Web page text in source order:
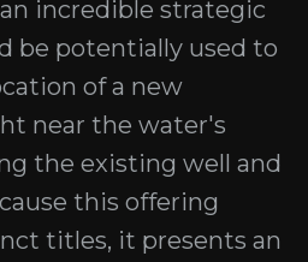
incredible strategic
be potentially used to
of a new
near the water's
the existing well and
this offering
titles, it presents an